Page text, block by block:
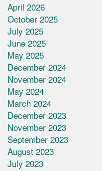
April 2026
October 2025
July 2025
June 2025
May 2025
December 2024
November 2024
May 2024
March 2024
December 2023
November 2023
September 2023
August 2023
July 2023